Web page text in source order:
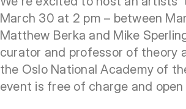
March 30 at 2 pm – between
Matthew Berka and Mike
curator and professor of theory
the Oslo National Academy of
event is free of charge and open